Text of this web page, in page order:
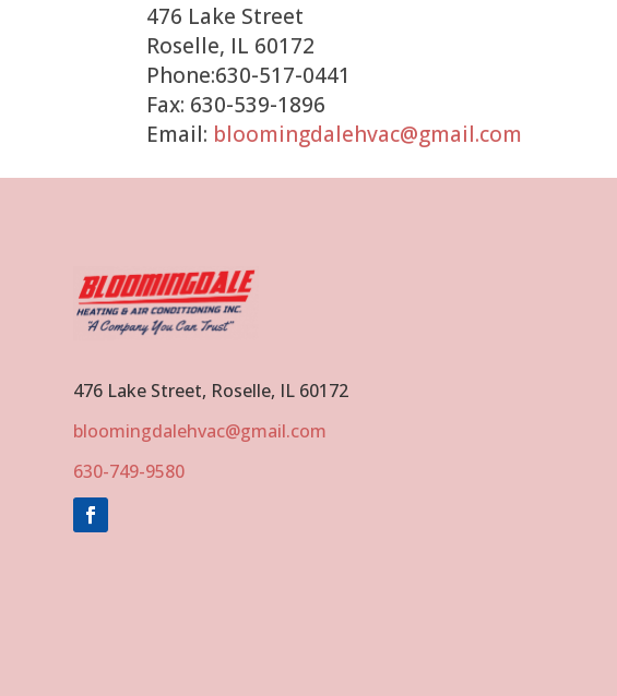
476 Lake Street
Roselle, IL 60172
Phone:630-517-0441
Fax: 630-539-1896
Email: bloomingdalehvac@gmail.com
476 Lake Street, Roselle, IL 60172
bloomingdalehvac@gmail.com
630-749-9580